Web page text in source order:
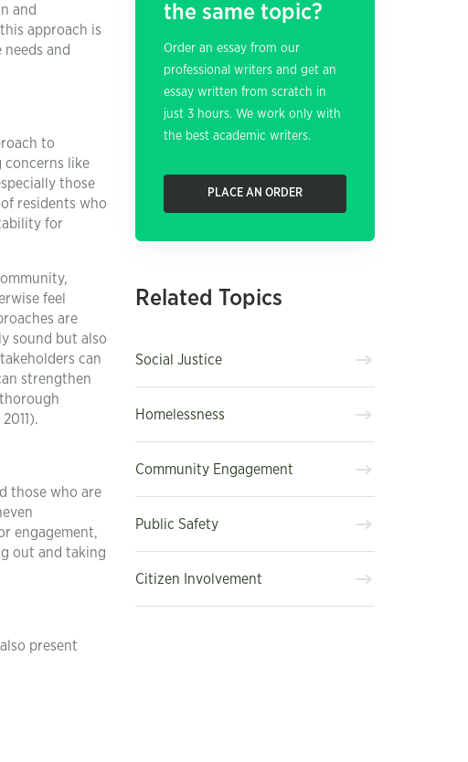
and
approach is
and
to
concerns like
those
residents who
for
feel
are
sound but also
can
strengthen
those who are
engagement,
out and taking
present
the same topic?
Order an essay from our
professional writers and get an
essay written from scratch in
just 3 hours. We work only with
the best academic writers.
PLACE AN ORDER
Related Topics
Social Justice
Homelessness
Community Engagement
Public Safety
Citizen Involvement